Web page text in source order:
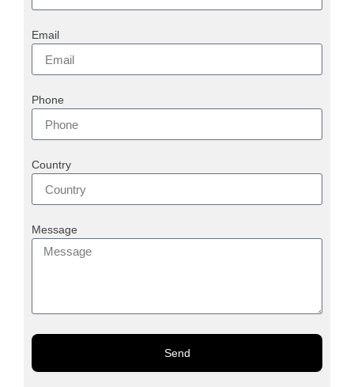
Email
Phone
Country
Message
Send